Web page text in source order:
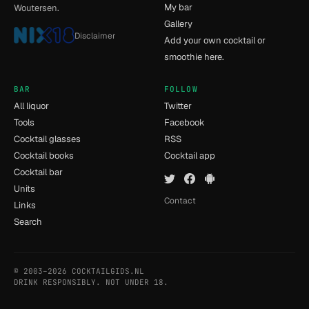
Woutersen.
Disclaimer
My bar
Gallery
Add your own cocktail or
smoothie here.
BAR
All liquor
Tools
Cocktail glasses
Cocktail books
Cocktail bar
Units
Links
Search
FOLLOW
Twitter
Facebook
RSS
Cocktail app
Contact
© 2003–2026 COCKTAILGIDS.NL
DRINK RESPONSIBLY. NOT UNDER 18.